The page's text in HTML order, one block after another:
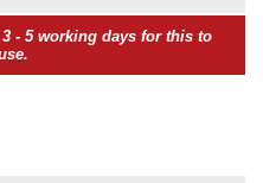
- 5 working days for this to